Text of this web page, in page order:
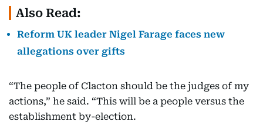
Also Read:
Reform UK leader Nigel Farage faces new
allegations over gifts
“The people of Clacton should be the judges of my
actions,” he said. “This will be a people versus the
establishment by-election.